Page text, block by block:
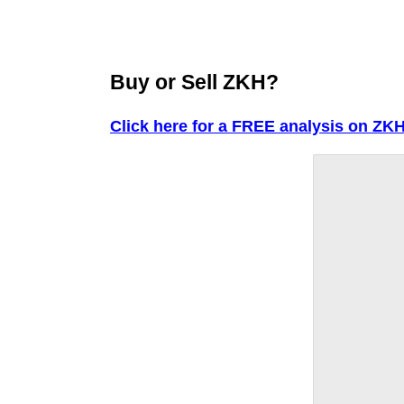
Buy or Sell ZKH?
Click here for a FREE analysis on